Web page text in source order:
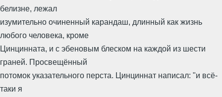
белизне, лежал
изумительно очиненный карандаш, длинный как жизнь
любого человека, кроме
Цинцинната, и с эбеновым блеском на каждой из шести
граней. Просвещённый
потомок указательного перста. Цинциннат написал: "и всё-
таки я